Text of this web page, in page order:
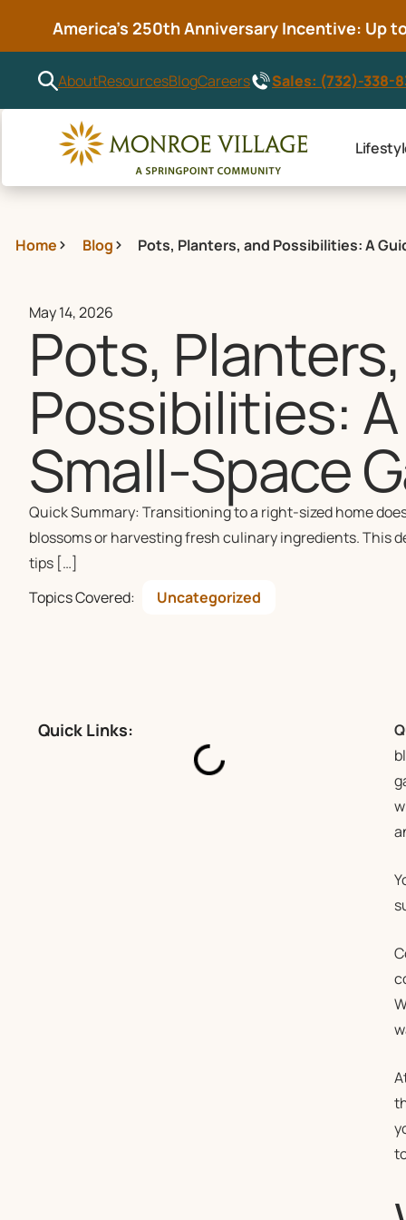
America’s 250th Anniversary Incentive: Up
AboutResourcesBlogCareers Sales: (732)-338-
Home Blog Pots, Planters, and Possibilities: A
May 14, 2026
Pots,
Possibilities:
Small-Space
Quick Summary: Transitioning to a right-sized home
blossoms or harvesting fresh culinary ingredients. This
tips […]
Topics Covered:
Uncategorized
Quick Links: